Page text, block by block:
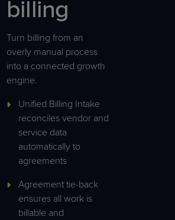
billing
Turn billing from an
overly manual process
into a connected growth
engine.
Unified Billing Intake
reconciles vendor and
service data
automatically to
agreements
Agreement tie-back
ensures all work is
billable and